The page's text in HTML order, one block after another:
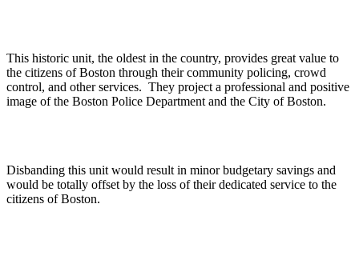
This historic unit, the oldest in the country, provides great value to
the citizens of Boston through their community policing, crowd
control, and other services. They project a professional and positive
image of the Boston Police Department and the City of Boston.
Disbanding this unit would result in minor budgetary savings and
would be totally offset by the loss of their dedicated service to the
citizens of Boston.